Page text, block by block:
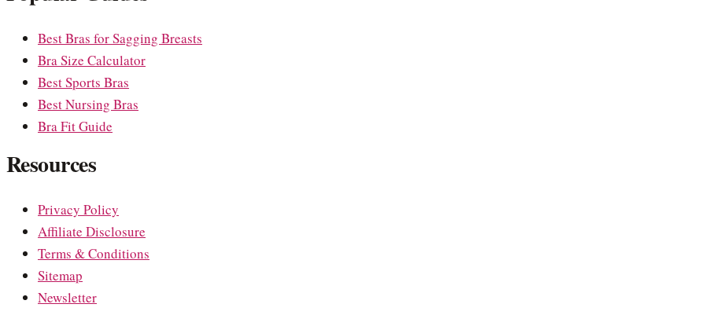
Best Bras for Sagging Breasts
Bra Size Calculator
Best Sports Bras
Best Nursing Bras
Bra Fit Guide
Resources
Privacy Policy
Affiliate Disclosure
Terms & Conditions
Sitemap
Newsletter